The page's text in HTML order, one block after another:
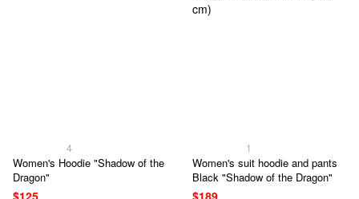
4
Women's Hoodie "Shadow of the
Dragon"
1
Women's suit hoodie and pants
Black "Shadow of the Dragon"